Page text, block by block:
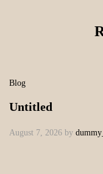
Blog
Untitled
August 7, 2026 by